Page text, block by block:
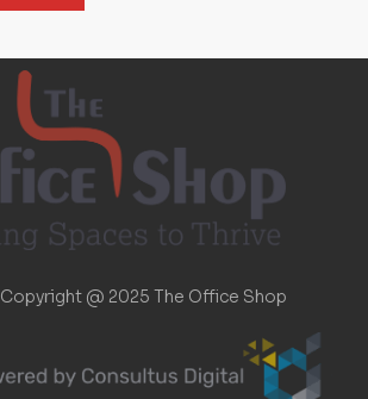
Copyright @ 2025 The Office Shop